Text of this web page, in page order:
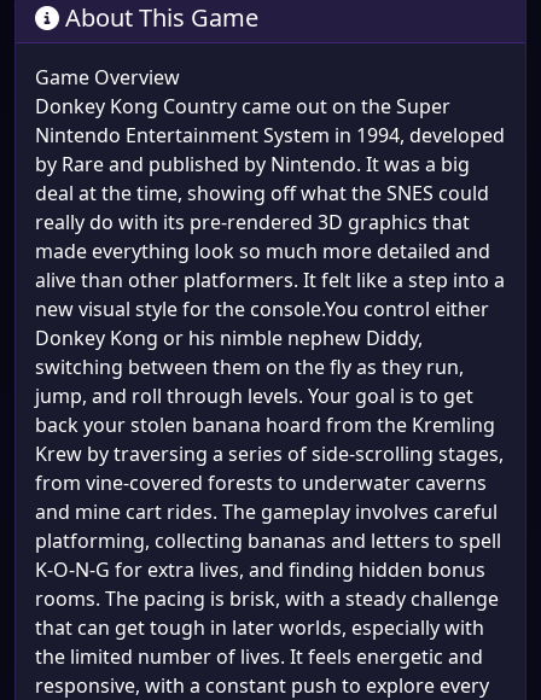
About This Game
Game Overview
Donkey Kong Country came out on the Super
Nintendo Entertainment System in 1994, developed
by Rare and published by Nintendo. It was a big
deal at the time, showing off what the SNES could
really do with its pre-rendered 3D graphics that
made everything look so much more detailed and
alive than other platformers. It felt like a step into a
new visual style for the console.You control either
Donkey Kong or his nimble nephew Diddy,
switching between them on the fly as they run,
jump, and roll through levels. Your goal is to get
back your stolen banana hoard from the Kremling
Krew by traversing a series of side-scrolling stages,
from vine-covered forests to underwater caverns
and mine cart rides. The gameplay involves careful
platforming, collecting bananas and letters to spell
K-O-N-G for extra lives, and finding hidden bonus
rooms. The pacing is brisk, with a steady challenge
that can get tough in later worlds, especially with
the limited number of lives. It feels energetic and
responsive, with a constant push to explore every